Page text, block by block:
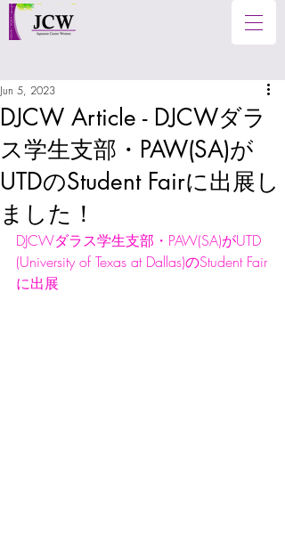
DJCW Article - DJCWダラ
ス学生支部・PAW(SA)が
UTDのStudent Fairに出展し
ました！
Jun 5, 2023
DJCWダラス学生支部・PAW(SA)がUTD
(University of Texas at Dallas)のStudent Fair
に出展